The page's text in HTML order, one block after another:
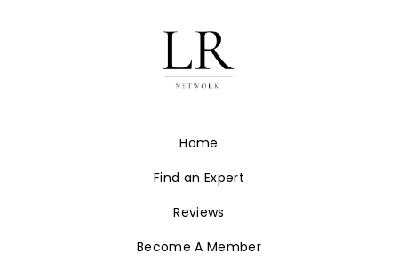
Home
Find an Expert
Reviews
Become A Member